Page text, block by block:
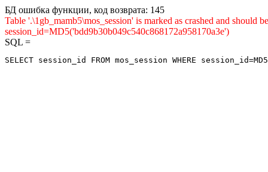
БД ошибка функции, код возврата: 145
Table '.\1gb_mamb5\mos_session' is marked as crashed and
session_id=MD5('bdd9b30b049c540c868172a958170a3e')
SQL =
SELECT session_id FROM mos_session WHERE